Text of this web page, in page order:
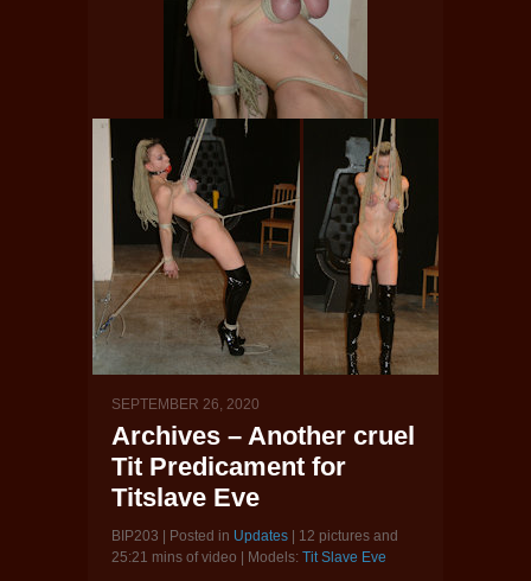
SEPTEMBER 26, 2020
Archives – Another cruel
Tit Predicament for
Titslave Eve
BIP203 | Posted in Updates | 12 pictures and
25:21 mins of video | Models: Tit Slave Eve